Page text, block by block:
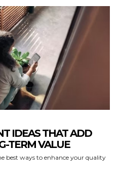
IDEAS THAT ADD
TERM VALUE
best ways to enhance your quality